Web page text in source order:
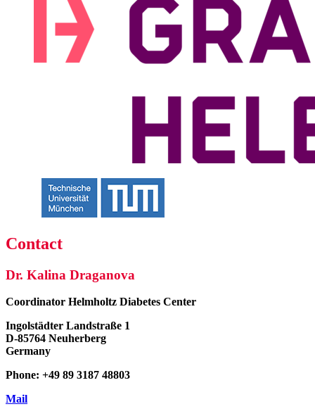
Contact
Dr. Kalina Draganova
Coordinator Helmholtz Diabetes Center
Ingolstädter Landstraße 1
D-85764 Neuherberg
Germany
Phone: +49 89 3187 48803
Mail